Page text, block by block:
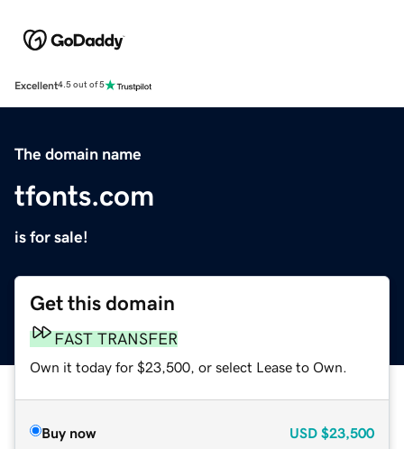
Excellent4.5 out of 5
The domain name
tfonts.com
is for sale!
Get this domain
FAST TRANSFER
Own it today for $23,500, or select Lease to Own.
Buy now USD $23,500